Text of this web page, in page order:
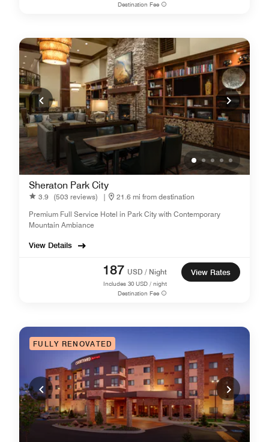
Destination Fee
Sheraton Park City
3.9 (503 reviews) |
21.6 mi from destination
Premium Full Service Hotel in Park City with Contemporary
Mountain Ambiance
View Details
187 USD / Night
Includes 30 USD / night
Destination Fee
View Rates
FULLY RENOVATED